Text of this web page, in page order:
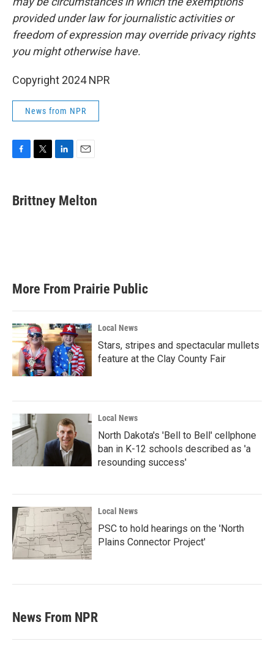
provided under law for journalistic activities or
freedom of expression may override privacy rights
you might otherwise have.
Copyright 2024 NPR
News from NPR
e
b
t
t
k
e
i
l
Brittney Melton
More From Prairie Public
Local News
Stars, stripes and spectacular mullets
feature at the Clay County Fair
Local News
North Dakota's 'Bell to Bell' cellphone
ban in K-12 schools described as 'a
resounding success'
Local News
PSC to hold hearings on the 'North
Plains Connector Project'
News From NPR